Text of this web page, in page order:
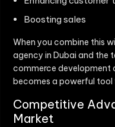
Boosting sales
When you combine this
agency in Dubai and the
commerce development
becomes a powerful
Competitive
Market